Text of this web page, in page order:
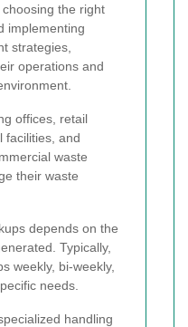
the right
implementing
strategies,
operations and
offices, retail
facilities, and
waste
their waste
depends on the
Typically,
weekly, bi-weekly,
needs.
handling